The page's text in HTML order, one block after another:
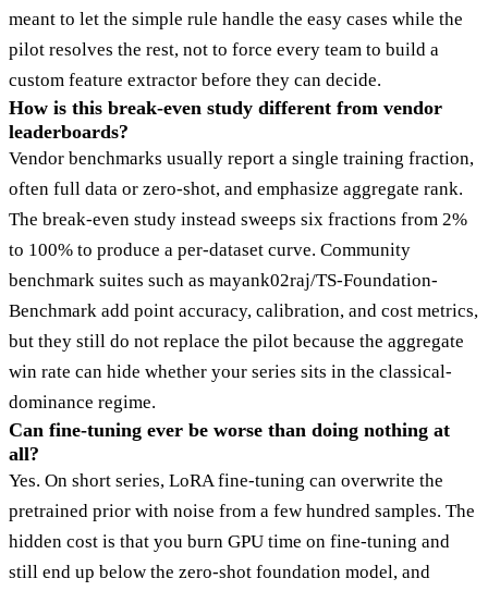
meant to let the simple rule handle the easy cases while the
pilot resolves the rest, not to force every team to build a
custom feature extractor before they can decide.
How is this break-even study different from vendor
leaderboards?
Vendor benchmarks usually report a single training fraction,
often full data or zero-shot, and emphasize aggregate rank.
The break-even study instead sweeps six fractions from 2%
to 100% to produce a per-dataset curve. Community
benchmark suites such as mayank02raj/TS-Foundation-
Benchmark add point accuracy, calibration, and cost metrics,
but they still do not replace the pilot because the aggregate
win rate can hide whether your series sits in the classical-
dominance regime.
Can fine-tuning ever be worse than doing nothing at
all?
Yes. On short series, LoRA fine-tuning can overwrite the
pretrained prior with noise from a few hundred samples. The
hidden cost is that you burn GPU time on fine-tuning and
still end up below the zero-shot foundation model, and